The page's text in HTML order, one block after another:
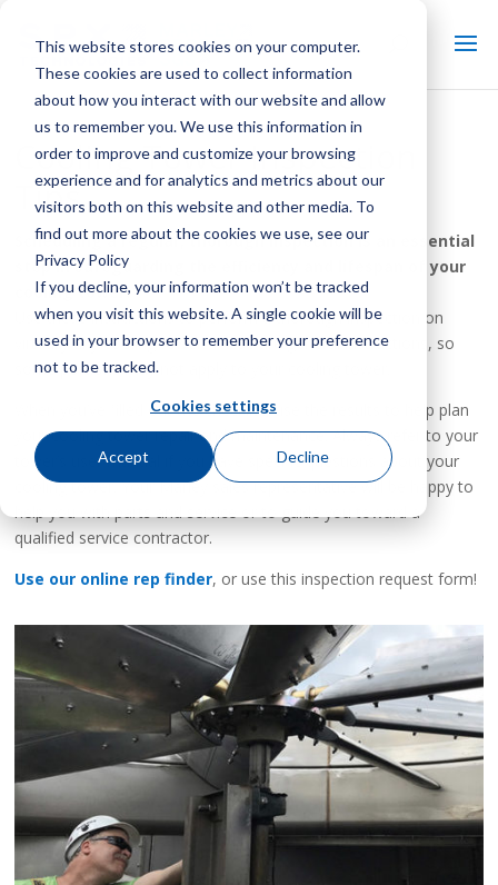
This website stores cookies on your computer.
These cookies are used to collect information
about how you interact with our website and allow
us to remember you. We use this information in
order to improve and customize your browsing
experience and for analytics and metrics about our
visitors both on this website and other media. To
find out more about the cookies we use, see our
Privacy Policy
If you decline, your information won’t be tracked
when you visit this website. A single cookie will be
used in your browser to remember your preference
not to be tracked.
Cookies settings
Accept Decline
Cooling Tower Inspection
Tips
Scheduling a regular, thorough inspection is an essential
step in safeguarding the efficiency and lifespan of your
cooling tower.
Use these instructions to perform a thorough inspection on
virtually any cooling tower. These are general instructions, so
some portions may not apply to your cooling tower.
When you’ve filled out the checklist, use the results to help plan
your cooling tower repair and maintenance. Always refer to your
tower’s user manual if you have specific questions about your
cooling tower. Your Marley sales representative will be happy to
help you with parts and service or to guide you toward a
qualified service contractor.
Use our online rep finder, or use this inspection request form!